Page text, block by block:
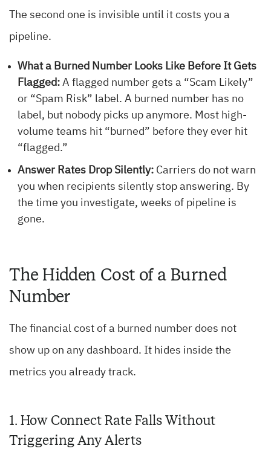
The second one is invisible until it costs you a
pipeline.
What a Burned Number Looks Like Before It Gets
Flagged: A flagged number gets a “Scam Likely”
or “Spam Risk” label. A burned number has no
label, but nobody picks up anymore. Most high-
volume teams hit “burned” before they ever hit
“flagged.”
Answer Rates Drop Silently: Carriers do not warn
you when recipients silently stop answering. By
the time you investigate, weeks of pipeline is
gone.
The Hidden Cost of a Burned
Number
The financial cost of a burned number does not
show up on any dashboard. It hides inside the
metrics you already track.
1. How Connect Rate Falls Without
Triggering Any Alerts